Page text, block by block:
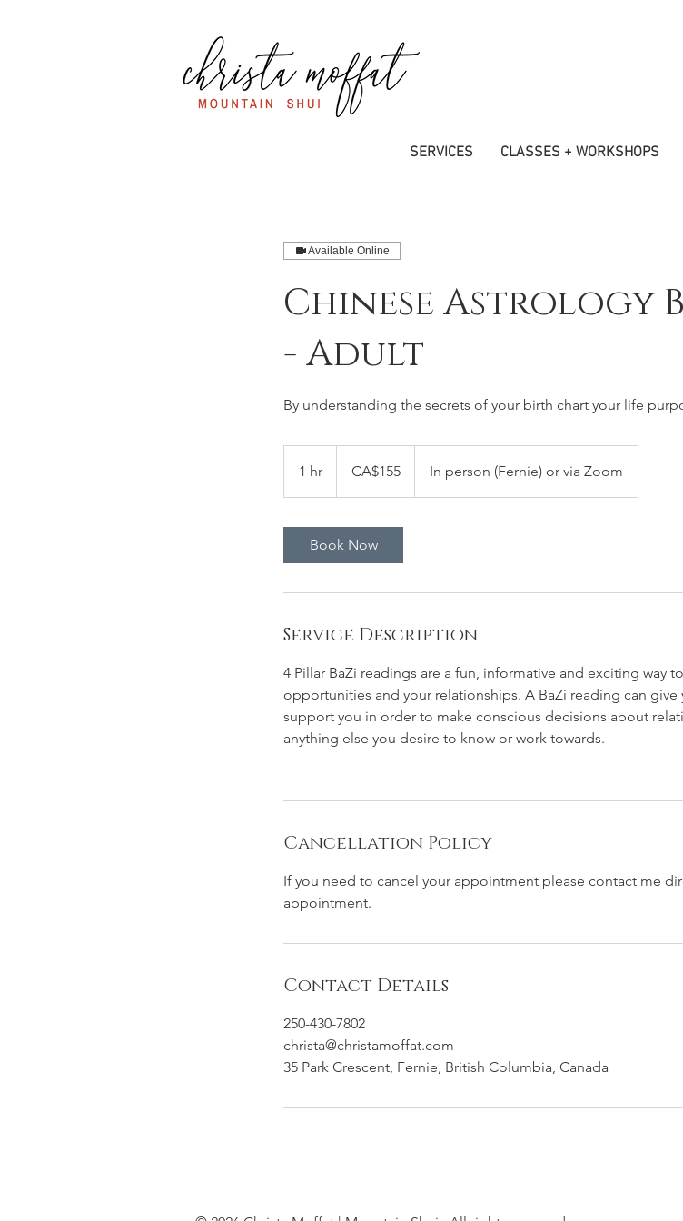
SERVICES CLASSES + WORKSHOPS
Available Online
Chinese Astrology
- Adult
By understanding the secrets of your birth chart your life
1 hr
h
dollarsCA$155 In person (Fernie) or via Zoom
Book Now
Service Description
4 Pillar BaZi readings are a fun, informative and exciting way
opportunities and your relationships. A BaZi reading can
support you in order to make conscious decisions about
anything else you desire to know or work towards.
Cancellation Policy
If you need to cancel your appointment please contact me
appointment.
Contact Details
250-430-7802
christa@christamoffat.com
35 Park Crescent, Fernie, British Columbia, Canada